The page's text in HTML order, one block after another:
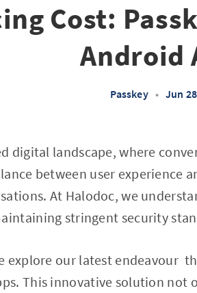
Cost:
Android
Passkey • Jun
digital landscape, where
between user experience
At Halodoc, we
stringent security
explore our latest endeavour
This innovative solution not